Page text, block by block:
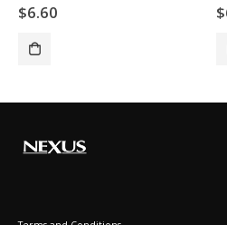
$6.60 $